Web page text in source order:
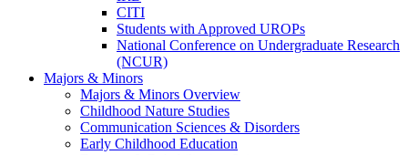
CITI
Students with Approved UROPs
National Conference on Undergraduate Research
(NCUR)
Majors & Minors
Majors & Minors Overview
Childhood Nature Studies
Communication Sciences & Disorders
Early Childhood Education